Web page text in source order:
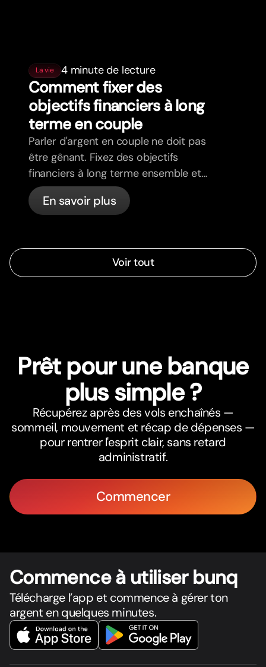
La vie 4 minute de lecture
Comment fixer des
objectifs financiers à long
terme en couple
Parler d'argent en couple ne doit pas
être gênant. Fixez des objectifs
financiers à long terme ensemble et
avancez dans la même direction.
En savoir plus
Voir tout
Prêt pour une banque
plus simple ?
Récupérez après des vols enchaînés —
sommeil, mouvement et récap de dépenses —
pour rentrer l'esprit clair, sans retard
administratif.
Commencer
Commence à utiliser bunq
Télécharge l’app et commence à gérer ton
argent en quelques minutes.